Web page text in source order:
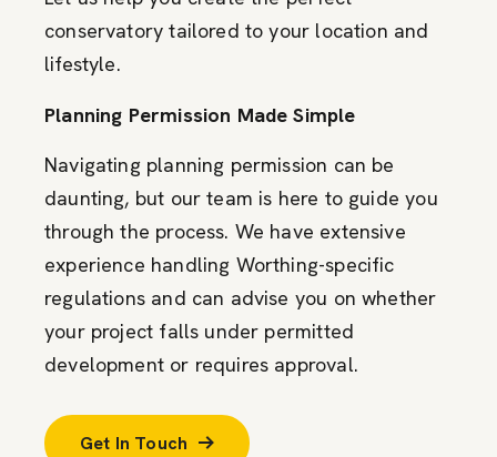
conservatory tailored to your location and
lifestyle.
Planning Permission Made Simple
Navigating planning permission can be
daunting, but our team is here to guide you
through the process. We have extensive
experience handling Worthing-specific
regulations and can advise you on whether
your project falls under permitted
development or requires approval.
Get In Touch